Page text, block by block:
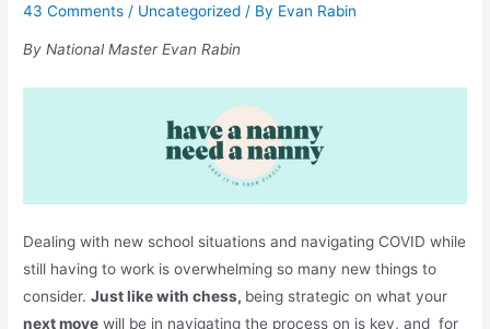
43 Comments / Uncategorized / By Evan Rabin
By National Master Evan Rabin
Dealing with new school situations and navigating COVID while
still having to work is overwhelming so many new things to
consider.Just like with chess, being strategic on what your
next move will be in navigating the process on is key, and for